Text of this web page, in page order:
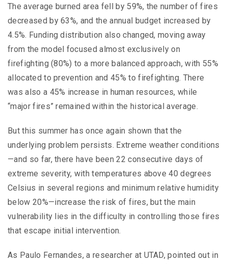
The average burned area fell by 59%, the number of fires
decreased by 63%, and the annual budget increased by
4.5%. Funding distribution also changed, moving away
from the model focused almost exclusively on
firefighting (80%) to a more balanced approach, with 55%
allocated to prevention and 45% to firefighting. There
was also a 45% increase in human resources, while
“major fires” remained within the historical average.
But this summer has once again shown that the
underlying problem persists. Extreme weather conditions
—and so far, there have been 22 consecutive days of
extreme severity, with temperatures above 40 degrees
Celsius in several regions and minimum relative humidity
below 20%—increase the risk of fires, but the main
vulnerability lies in the difficulty in controlling those fires
that escape initial intervention.
As Paulo Fernandes, a researcher at UTAD, pointed out in